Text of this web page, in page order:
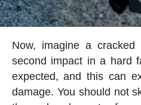
Now, imagine a
second impact in a hard
expected, and this can
damage. You should not